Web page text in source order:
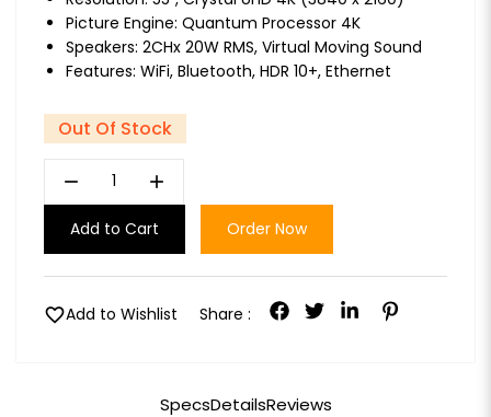
Picture Engine: Quantum Processor 4K
Speakers: 2CHx 20W RMS, Virtual Moving Sound
Features: WiFi, Bluetooth, HDR 10+, Ethernet
Out Of Stock
remove add
Add to Cart Order Now
favoriteAdd to Wishlist Share :
SpecsDetailsReviews